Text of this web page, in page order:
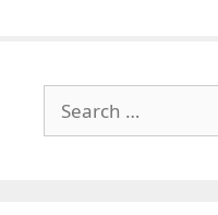
for: